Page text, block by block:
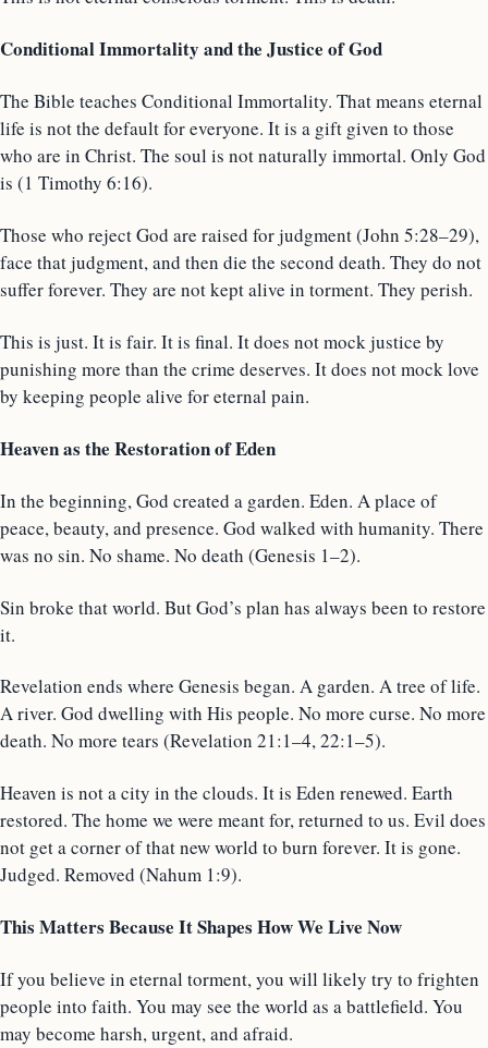
Conditional Immortality and the Justice of God
The Bible teaches Conditional Immortality. That means eternal
life is not the default for everyone. It is a gift given to those
who are in Christ. The soul is not naturally immortal. Only God
is (1 Timothy 6:16).
Those who reject God are raised for judgment (John 5:28–29),
face that judgment, and then die the second death. They do not
suffer forever. They are not kept alive in torment. They perish.
This is just. It is fair. It is final. It does not mock justice by
punishing more than the crime deserves. It does not mock love
by keeping people alive for eternal pain.
Heaven as the Restoration of Eden
In the beginning, God created a garden. Eden. A place of
peace, beauty, and presence. God walked with humanity. There
was no sin. No shame. No death (Genesis 1–2).
Sin broke that world. But God’s plan has always been to restore
it.
Revelation ends where Genesis began. A garden. A tree of life.
A river. God dwelling with His people. No more curse. No more
death. No more tears (Revelation 21:1–4, 22:1–5).
Heaven is not a city in the clouds. It is Eden renewed. Earth
restored. The home we were meant for, returned to us. Evil does
not get a corner of that new world to burn forever. It is gone.
Judged. Removed (Nahum 1:9).
This Matters Because It Shapes How We Live Now
If you believe in eternal torment, you will likely try to frighten
people into faith. You may see the world as a battlefield. You
may become harsh, urgent, and afraid.